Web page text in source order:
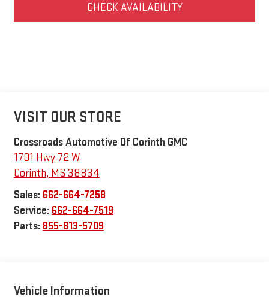
CHECK AVAILABILITY
VISIT OUR STORE
Crossroads Automotive Of Corinth GMC
1701 Hwy 72 W
Corinth, MS 38834
Sales: 662-664-7258
Service: 662-664-7519
Parts: 855-813-5709
Vehicle Information